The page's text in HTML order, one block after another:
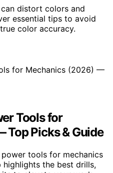
distort colors and
essential tips to avoid
color accuracy.
Tools for
Picks & Guide
tools for mechanics
highlights the best drills,